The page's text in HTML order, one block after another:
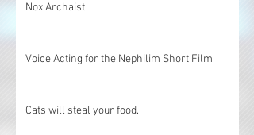
Nox Archaist
Voice Acting for the Nephilim Short Film
Cats will steal your food.